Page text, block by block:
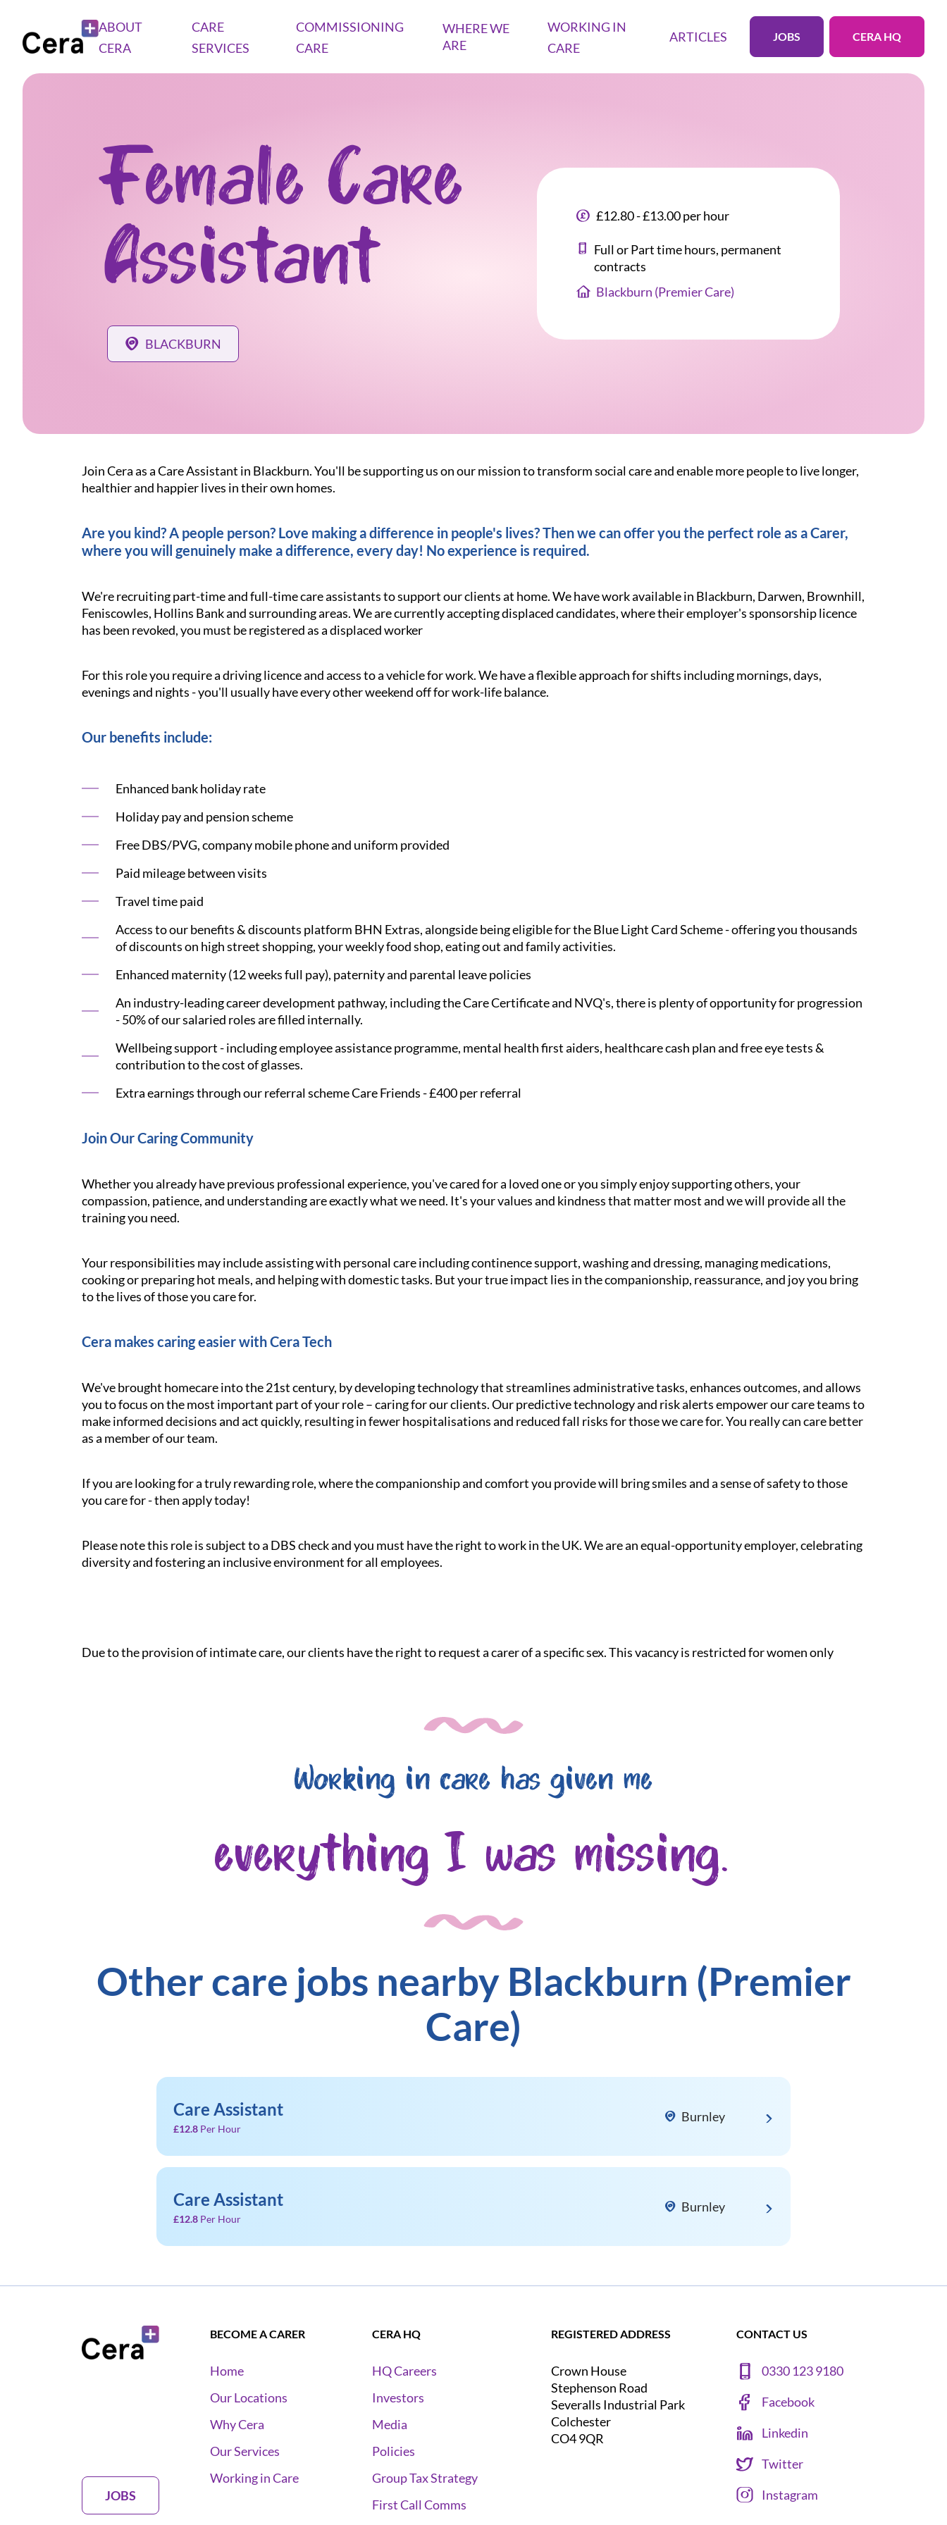
ABOUT
CERA
CARE
SERVICES
COMMISSIONING
CARE
WHERE WE
ARE
WORKING IN
CARE
ARTICLES JOBS CERA HQ
Female Care
Assistant
BLACKBURN
£12.80 - £13.00 per hour
Full or Part time hours, permanent
contracts
Blackburn (Premier Care)
Join Cera as a Care Assistant in Blackburn. You'll be supporting us on our mission to transform social care and enable more people to live longer,
healthier and happier lives in their own homes.
Are you kind? A people person? Love making a difference in people's lives? Then we can offer you the perfect role as a Carer,
where you will genuinely make a difference, every day! No experience is required.
We're recruiting part-time and full-time care assistants to support our clients at home. We have work available in Blackburn, Darwen, Brownhill,
Feniscowles, Hollins Bank and surrounding areas. We are currently accepting displaced candidates, where their employer's sponsorship licence
has been revoked, you must be registered as a displaced worker
For this role you require a driving licence and access to a vehicle for work. We have a flexible approach for shifts including mornings, days,
evenings and nights - you'll usually have every other weekend off for work-life balance.
Our benefits include:
Enhanced bank holiday rate
Holiday pay and pension scheme
Free DBS/PVG, company mobile phone and uniform provided
Paid mileage between visits
Travel time paid
Access to our benefits & discounts platform BHN Extras, alongside being eligible for the Blue Light Card Scheme - offering you thousands
of discounts on high street shopping, your weekly food shop, eating out and family activities.
Enhanced maternity (12 weeks full pay), paternity and parental leave policies
An industry-leading career development pathway, including the Care Certificate and NVQ's, there is plenty of opportunity for progression
- 50% of our salaried roles are filled internally.
Wellbeing support - including employee assistance programme, mental health first aiders, healthcare cash plan and free eye tests &
contribution to the cost of glasses.
Extra earnings through our referral scheme Care Friends - £400 per referral
Join Our Caring Community
Whether you already have previous professional experience, you've cared for a loved one or you simply enjoy supporting others, your
compassion, patience, and understanding are exactly what we need. It's your values and kindness that matter most and we will provide all the
training you need.
Your responsibilities may include assisting with personal care including continence support, washing and dressing, managing medications,
cooking or preparing hot meals, and helping with domestic tasks. But your true impact lies in the companionship, reassurance, and joy you bring
to the lives of those you care for.
Cera makes caring easier with Cera Tech
We've brought homecare into the 21st century, by developing technology that streamlines administrative tasks, enhances outcomes, and allows
you to focus on the most important part of your role – caring for our clients. Our predictive technology and risk alerts empower our care teams to
make informed decisions and act quickly, resulting in fewer hospitalisations and reduced fall risks for those we care for. You really can care better
as a member of our team.
If you are looking for a truly rewarding role, where the companionship and comfort you provide will bring smiles and a sense of safety to those
you care for - then apply today!
Please note this role is subject to a DBS check and you must have the right to work in the UK. We are an equal-opportunity employer, celebrating
diversity and fostering an inclusive environment for all employees.
Due to the provision of intimate care, our clients have the right to request a carer of a specific sex. This vacancy is restricted for women only
Working in care has given me
everything I was missing.
Other care jobs nearby Blackburn (Premier
Care)
Care Assistant
£12.8 Per Hour
Burnley
Care Assistant
£12.8 Per Hour
Burnley
JOBS
BECOME A CARER
Home
Our Locations
Why Cera
Our Services
Working in Care
CERA HQ
HQ Careers
Investors
Media
Policies
Group Tax Strategy
First Call Comms
REGISTERED ADDRESS
Crown House
Stephenson Road
Severalls Industrial Park
Colchester
CO4 9QR
CONTACT US
0330 123 9180
Facebook
Linkedin
Twitter
Instagram